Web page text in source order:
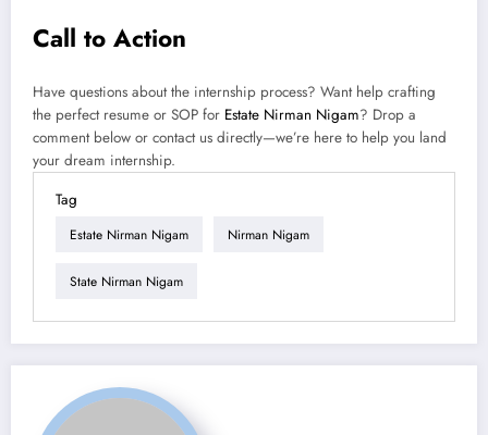
Call to Action
Have questions about the internship process? Want help crafting
the perfect resume or SOP for Estate Nirman Nigam? Drop a
comment below or contact us directly—we’re here to help you land
your dream internship.
Tag
Estate Nirman Nigam Nirman Nigam
State Nirman Nigam